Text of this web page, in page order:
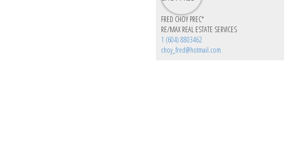
FRED CHOY PREC*
RE/MAX REAL ESTATE SERVICES
1 (604) 8803462
choy_fred@hotmail.com